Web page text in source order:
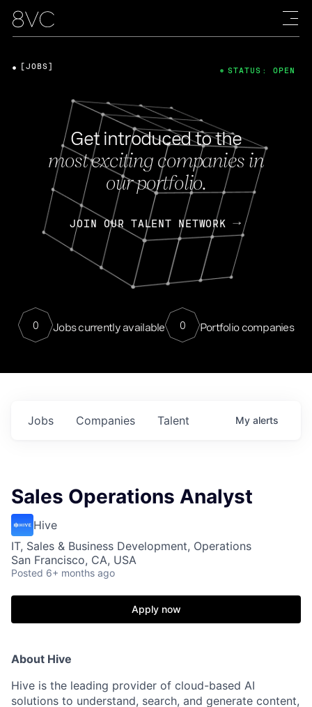
Get introduced to the
most exciting companies in
our portfolio.
JOIN OUR TALENT NETWORK
0 Jobs currently available 0 Portfolio companies
[JOBS] STATUS: OPEN
Jobs Companies Talent My alerts
Sales Operations Analyst
Hive
IT, Sales & Business Development, Operations
San Francisco, CA, USA
Posted 6+ months ago
Apply now
About Hive
Hive is the leading provider of cloud-based AI
solutions to understand, search, and generate content,